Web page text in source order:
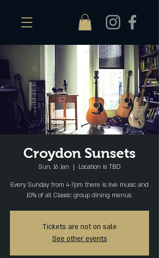
Croydon Sunsets
Sun, 16 Jan
  |
Location is TBD
Every Sunday from 4-7pm there is live music and
10% of all Classic group dining menus.
Tickets are not on sale
See other events